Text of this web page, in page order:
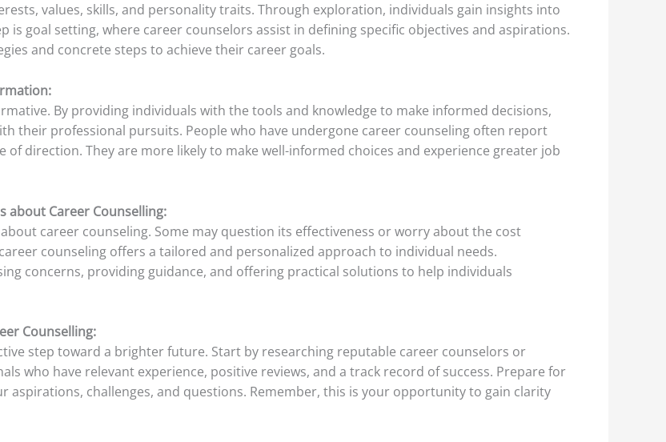
values, skills, and personality traits. Through exploration, individuals gain insights into
goal setting, where career counselors assist in defining specific objectives and aspirations.
and concrete steps to achieve their career goals.
By providing individuals with the tools and knowledge to make informed decisions,
their professional pursuits. People who have undergone career counseling often report
of direction. They are more likely to make well-informed choices and experience greater job
about Career Counselling:
career counseling. Some may question its effectiveness or worry about the cost
counseling offers a tailored and personalized approach to individual needs.
concerns, providing guidance, and offering practical solutions to help individuals
Counselling:
step toward a brighter future. Start by researching reputable career counselors or
who have relevant experience, positive reviews, and a track record of success. Prepare for
aspirations, challenges, and questions. Remember, this is your opportunity to gain clarity